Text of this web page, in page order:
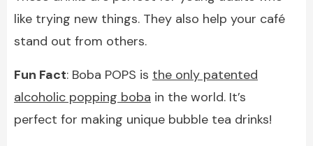
like trying new things. They also help your café
stand out from others.
Fun Fact: Boba POPS is the only patented
alcoholic popping boba in the world. It’s
perfect for making unique bubble tea drinks!